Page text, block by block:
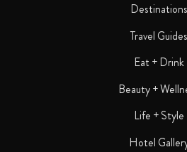
Destinations
Travel Guides
Eat + Drink
Beauty +
Life + Style
Hotel